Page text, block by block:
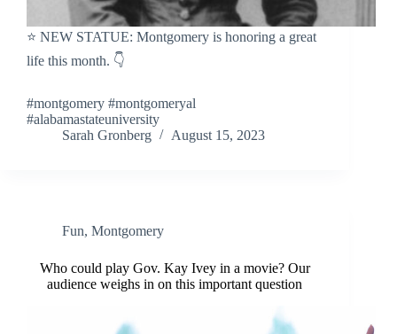
⭐️ NEW STATUE: Montgomery is honoring a great
life this month. 👇
#montgomery #montgomeryal
#alabamastateuniversity
Sarah Gronberg
August 15, 2023
Fun, Montgomery
Who could play Gov. Kay Ivey in a movie? Our
audience weighs in on this important question